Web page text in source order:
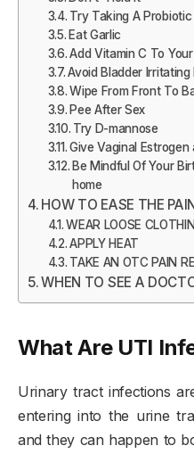
Try Taking A Probiotic
Eat Garlic
Add Vitamin C To
Avoid Bladder Irritating
Wipe From Front To
Pee After Sex
Try D-mannose
Give Vaginal Estrogen
Be Mindful Of Your
home
HOW TO EASE THE
WEAR LOOSE
APPLY HEAT
TAKE AN OTC PAIN
WHEN TO SEE A
What Are UTI
Urinary tract infections
entering into the urine
and they can happen to